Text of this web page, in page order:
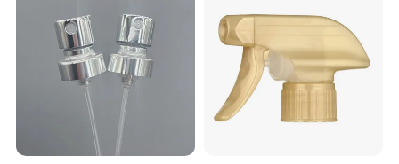
Head Function